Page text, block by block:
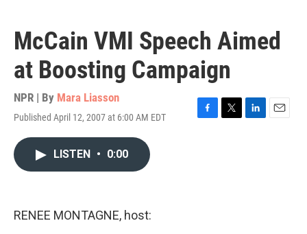
McCain VMI Speech Aimed
at Boosting Campaign
NPR | By Mara Liasson
Published April 12, 2007 at 6:00 AM EDT
F
T
L
E
LISTEN • 0:00
RENEE MONTAGNE, host: